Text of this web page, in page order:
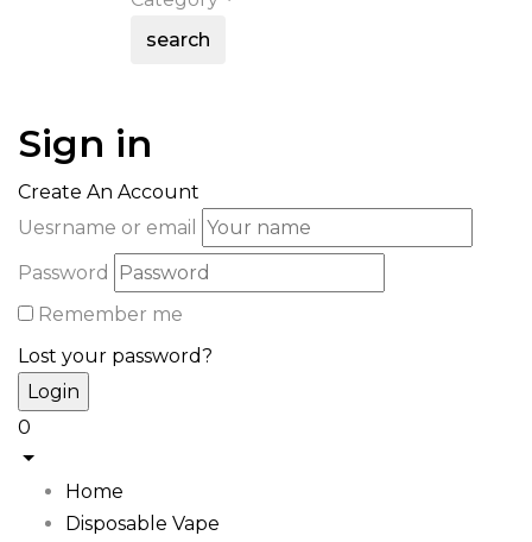
search
Sign in
Create An Account
Uesrname or email
Password
Remember me
Lost your password?
0
Home
Disposable Vape